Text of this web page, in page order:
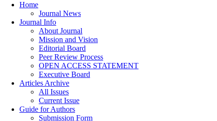
Home
Journal News
Journal Info
About Journal
Mission and Vision
Editorial Board
Peer Review Process
OPEN ACCESS STATEMENT
Executive Board
Articles Archive
All Issues
Current Issue
Guide for Authors
Submission Form